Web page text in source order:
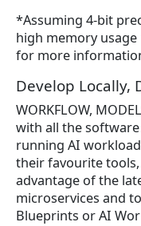
*Assuming 4-bit
high memory
for more
Develop Locally,
WORKFLOW,
with all the
running AI
their favourite
advantage of the
microservices and
Blueprints or AI